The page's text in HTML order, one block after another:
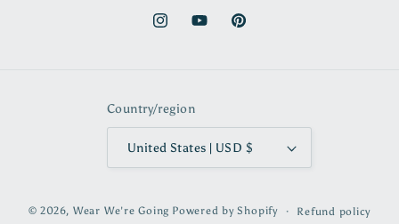
InstagramYouTubePinterest
Country/region
United States | USD $
© 2026, Wear We're Going Powered by Shopify Refund policy